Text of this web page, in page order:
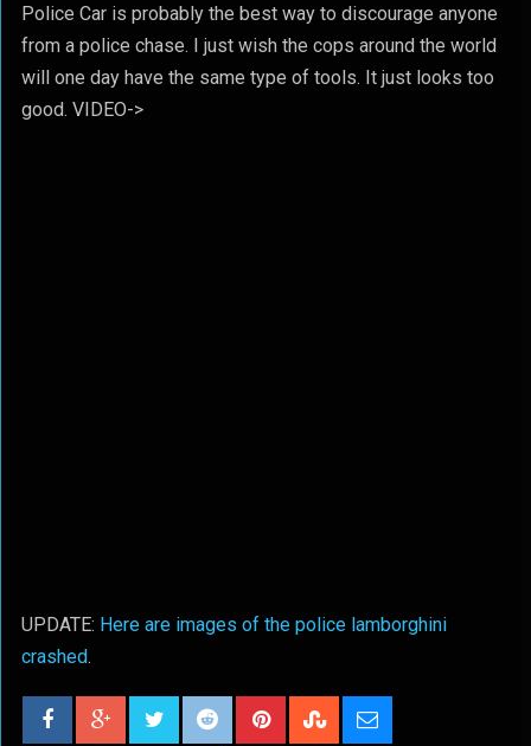
Police Car is probably the best way to discourage anyone
from a police chase. I just wish the cops around the world
will one day have the same type of tools. It just looks too
good. VIDEO->
UPDATE: Here are images of the police lamborghini
crashed.